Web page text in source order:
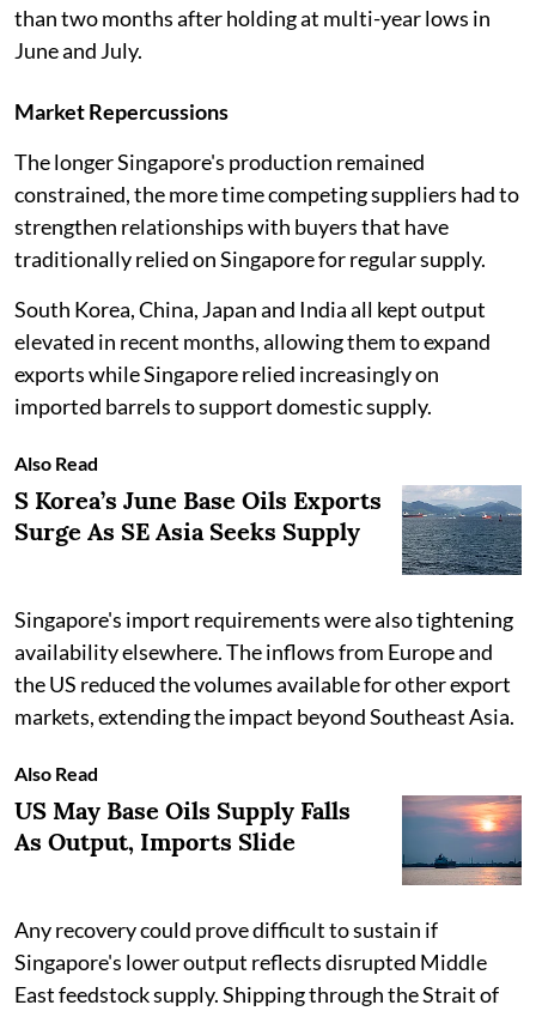
than two months after holding at multi-year lows in
June and July.
Market Repercussions
The longer Singapore's production remained
constrained, the more time competing suppliers had to
strengthen relationships with buyers that have
traditionally relied on Singapore for regular supply.
South Korea, China, Japan and India all kept output
elevated in recent months, allowing them to expand
exports while Singapore relied increasingly on
imported barrels to support domestic supply.
Also Read
S Korea’s June Base Oils Exports
Surge As SE Asia Seeks Supply
Singapore's import requirements were also tightening
availability elsewhere. The inflows from Europe and
the US reduced the volumes available for other export
markets, extending the impact beyond Southeast Asia.
Also Read
US May Base Oils Supply Falls
As Output, Imports Slide
Any recovery could prove difficult to sustain if
Singapore's lower output reflects disrupted Middle
East feedstock supply. Shipping through the Strait of